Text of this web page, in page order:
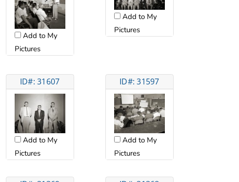
Add to My
Pictures
Add to My
Pictures
ID#: 31607
Add to My
Pictures
ID#: 31597
Add to My
Pictures